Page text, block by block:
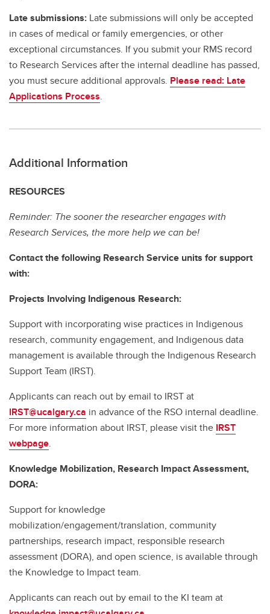
Late submissions: Late submissions will only be accepted
in cases of medical or family emergencies, or other
exceptional circumstances. If you submit your RMS record
to Research Services after the internal deadline has passed,
you must secure additional approvals. Please read: Late
Applications Process.
Additional Information
RESOURCES
Reminder: The sooner the researcher engages with
Research Services, the more help we can be!
Contact the following Research Service units for support
with:
Projects Involving Indigenous Research:
Support with incorporating wise practices in Indigenous
research, community engagement, and Indigenous data
management is available through the Indigenous Research
Support Team (IRST).
Applicants can reach out by email to IRST at
IRST@ucalgary.ca in advance of the RSO internal deadline.
For more information about IRST, please visit the IRST
webpage.
Knowledge Mobilization, Research Impact Assessment,
DORA:
Support for knowledge
mobilization/engagement/translation, community
partnerships, research impact, responsible research
assessment (DORA), and open science, is available through
the Knowledge to Impact team.
Applicants can reach out by email to the KI team at